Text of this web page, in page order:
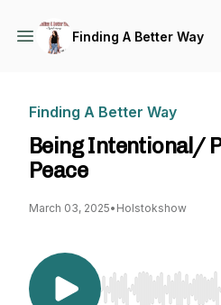
Finding A Better Way
Finding A Better Way
Being Intentional/
Peace
March 03, 2025• Holstokshow
Use Left/Right to